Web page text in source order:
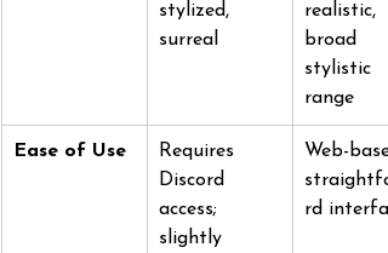
stylized,
surreal
realistic,
broad
stylistic
range
Ease of Use
Requires
Discord
access;
slightly
Web-
rd